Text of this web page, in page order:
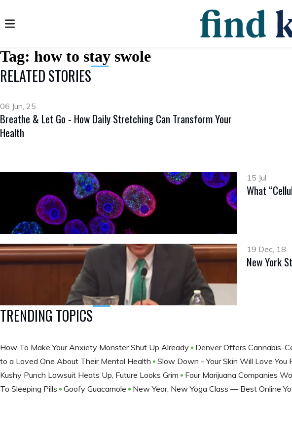
Tag: how to stay swole
RELATED STORIES
06 Jun, 25
Breathe & Let Go - How Daily Stretching Can Transform Your
Health
15 Jul
What
19 Dec, 18
New York
TRENDING TOPICS
How To Make Your Anxiety Monster Shut Up Already Denver Offers Cannabis-
to a Loved One About Their Mental Health
Slow Down - Your Skin Will Love You
Kushy Punch Lawsuit Heats Up, Future Looks Grim
Four Marijuana Companies
To Sleeping Pills
Goofy Guacamole New Year, New Yoga Class — Best Online